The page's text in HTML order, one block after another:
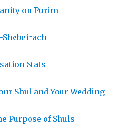
on Purim
Shebeirach
Stats
Shul and Your Wedding
Purpose of Shuls